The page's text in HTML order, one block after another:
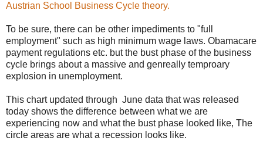
Austrian School Business Cycle theory.
To be sure, there can be other impediments to "full
employment" such as high minimum wage laws. Obamacare
payment regulations etc. but the bust phase of the business
cycle brings about a massive and genreally temproary
explosion in unemployment.
This chart updated through June data that was released
today shows the difference between what we are
experiencing now and what the bust phase looked like, The
circle areas are what a recession looks like.